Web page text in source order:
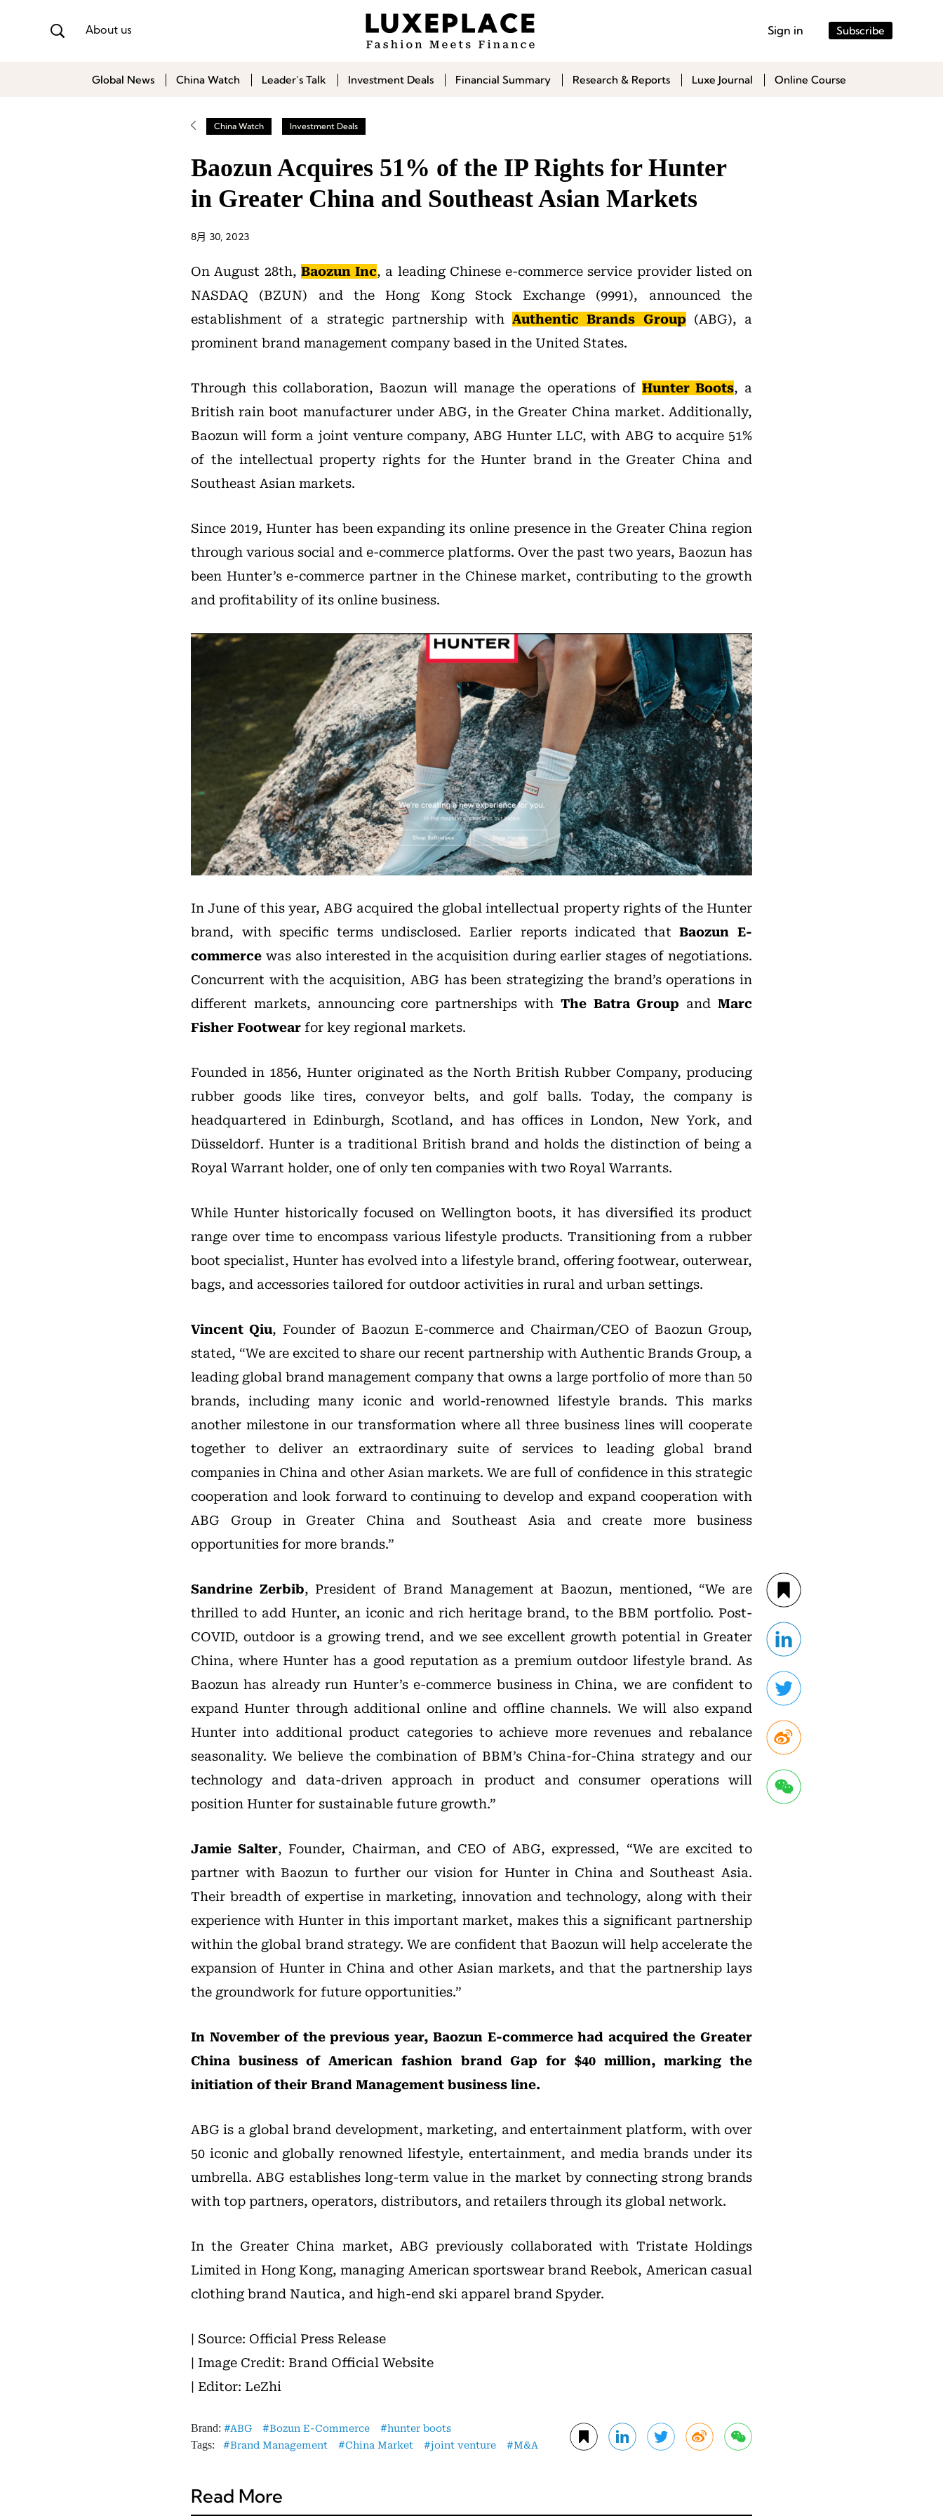
About us Sign in Subscribe
Global News China Watch Leader’s Talk Investment Deals Financial Summary Research & Reports Luxe Journal Online Course
China Watch Investment Deals
Baozun Acquires 51% of the IP Rights for Hunter
in Greater China and Southeast Asian Markets
8月 30, 2023
On August 28th, Baozun Inc, a leading Chinese e-commerce service provider listed on
NASDAQ (BZUN) and the Hong Kong Stock Exchange (9991), announced the
establishment of a strategic partnership withAuthentic Brands Group (ABG), a
prominent brand management company based in the United States.
Through this collaboration, Baozun will manage the operations of Hunter Boots, a
British rain boot manufacturer under ABG, in the Greater China market. Additionally,
Baozun will form a joint venture company, ABG Hunter LLC, with ABG to acquire 51%
of the intellectual property rights for the Hunter brand in the Greater China and
Southeast Asian markets.
Since 2019, Hunter has been expanding its online presence in the Greater China region
through various social and e-commerce platforms. Over the past two years, Baozun has
been Hunter’s e-commerce partner in the Chinese market, contributing to the growth
and profitability of its online business.
In June of this year, ABG acquired the global intellectual property rights of the Hunter
brand, with specific terms undisclosed. Earlier reports indicated thatBaozun E-
commerce was also interested in the acquisition during earlier stages of negotiations.
Concurrent with the acquisition, ABG has been strategizing the brand’s operations in
different markets, announcing core partnerships with The Batra Group andMarc
Fisher Footwear for key regional markets.
Founded in 1856, Hunter originated as the North British Rubber Company, producing
rubber goods like tires, conveyor belts, and golf balls. Today, the company is
headquartered in Edinburgh, Scotland, and has offices in London, New York, and
Düsseldorf. Hunter is a traditional British brand and holds the distinction of being a
Royal Warrant holder, one of only ten companies with two Royal Warrants.
While Hunter historically focused on Wellington boots, it has diversified its product
range over time to encompass various lifestyle products. Transitioning from a rubber
boot specialist, Hunter has evolved into a lifestyle brand, offering footwear, outerwear,
bags, and accessories tailored for outdoor activities in rural and urban settings.
Vincent Qiu, Founder of Baozun E-commerce and Chairman/CEO of Baozun Group,
stated, “We are excited to share our recent partnership with Authentic Brands Group, a
leading global brand management company that owns a large portfolio of more than 50
brands, including many iconic and world-renowned lifestyle brands. This marks
another milestone in our transformation where all three business lines will cooperate
together to deliver an extraordinary suite of services to leading global brand
companies in China and other Asian markets. We are full of confidence in this strategic
cooperation and look forward to continuing to develop and expand cooperation with
ABG Group in Greater China and Southeast Asia and create more business
opportunities for more brands.”
Sandrine Zerbib, President of Brand Management at Baozun, mentioned, “We are
thrilled to add Hunter, an iconic and rich heritage brand, to the BBM portfolio. Post-
COVID, outdoor is a growing trend, and we see excellent growth potential in Greater
China, where Hunter has a good reputation as a premium outdoor lifestyle brand. As
Baozun has already run Hunter’s e-commerce business in China, we are confident to
expand Hunter through additional online and offline channels. We will also expand
Hunter into additional product categories to achieve more revenues and rebalance
seasonality. We believe the combination of BBM’s China-for-China strategy and our
technology and data-driven approach in product and consumer operations will
position Hunter for sustainable future growth.”
Jamie Salter, Founder, Chairman, and CEO of ABG, expressed, “We are excited to
partner with Baozun to further our vision for Hunter in China and Southeast Asia.
Their breadth of expertise in marketing, innovation and technology, along with their
experience with Hunter in this important market, makes this a significant partnership
within the global brand strategy. We are confident that Baozun will help accelerate the
expansion of Hunter in China and other Asian markets, and that the partnership lays
the groundwork for future opportunities.”
In November of the previous year, Baozun E-commerce had acquired the Greater
China business of American fashion brand Gap for $40 million, marking the
initiation of their Brand Management business line.
ABG is a global brand development, marketing, and entertainment platform, with over
50 iconic and globally renowned lifestyle, entertainment, and media brands under its
umbrella. ABG establishes long-term value in the market by connecting strong brands
with top partners, operators, distributors, and retailers through its global network.
In the Greater China market, ABG previously collaborated with Tristate Holdings
Limited in Hong Kong, managing American sportswear brand Reebok, American casual
clothing brand Nautica, and high-end ski apparel brand Spyder.
| Source: Official Press Release
| Image Credit: Brand Official Website
| Editor: LeZhi
Brand: ABG Bozun E-Commerce hunter boots
Tags: Brand Management China Market joint venture M&A
Read More